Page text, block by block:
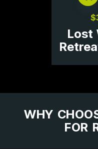
$
Lost
WHY
FOR